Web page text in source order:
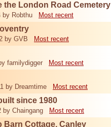
the London Road Cemetery
by Robthu Most recent
by GVB Most recent
familydigger Most recent
by Dreamtime Most recent
since 1980
by Chaingang Most recent
Barn Cottage, Canley